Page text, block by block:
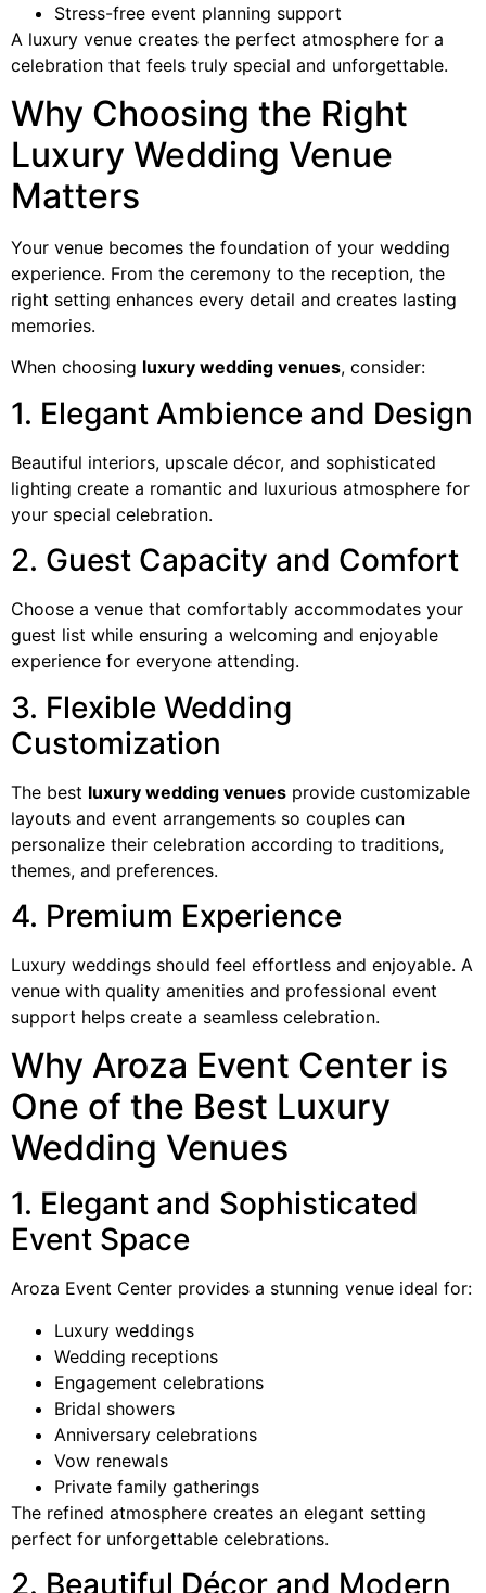
Stress-free event planning support
A luxury venue creates the perfect atmosphere for a
celebration that feels truly special and unforgettable.
Why Choosing the Right
Luxury Wedding Venue
Matters
Your venue becomes the foundation of your wedding
experience. From the ceremony to the reception, the
right setting enhances every detail and creates lasting
memories.
When choosing luxury wedding venues, consider:
1. Elegant Ambience and Design
Beautiful interiors, upscale décor, and sophisticated
lighting create a romantic and luxurious atmosphere for
your special celebration.
2. Guest Capacity and Comfort
Choose a venue that comfortably accommodates your
guest list while ensuring a welcoming and enjoyable
experience for everyone attending.
3. Flexible Wedding
Customization
The best luxury wedding venues provide customizable
layouts and event arrangements so couples can
personalize their celebration according to traditions,
themes, and preferences.
4. Premium Experience
Luxury weddings should feel effortless and enjoyable. A
venue with quality amenities and professional event
support helps create a seamless celebration.
Why Aroza Event Center is
One of the Best Luxury
Wedding Venues
1. Elegant and Sophisticated
Event Space
Aroza Event Center provides a stunning venue ideal for:
Luxury weddings
Wedding receptions
Engagement celebrations
Bridal showers
Anniversary celebrations
Vow renewals
Private family gatherings
The refined atmosphere creates an elegant setting
perfect for unforgettable celebrations.
2. Beautiful Décor and Modern